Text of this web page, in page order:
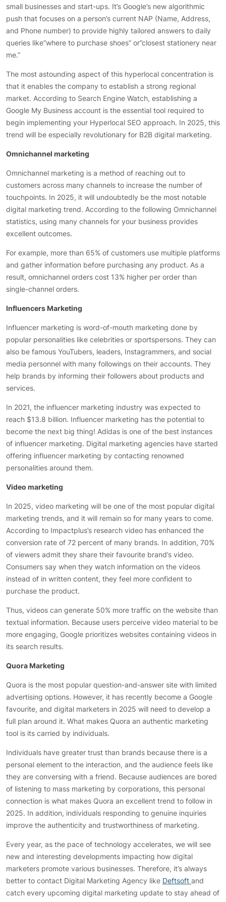
small businesses and start-ups. It’s Google’s new algorithmic
push that focuses on a person’s current NAP (Name, Address,
and Phone number) to provide highly tailored answers to daily
queries like”where to purchase shoes” or”closest stationery near
me.”
The most astounding aspect of this hyperlocal concentration is
that it enables the company to establish a strong regional
market. According to Search Engine Watch, establishing a
Google My Business account is the essential tool required to
begin implementing your Hyperlocal SEO approach. In 2025, this
trend will be especially revolutionary for B2B digital marketing.
Omnichannel marketing
Omnichannel marketing is a method of reaching out to
customers across many channels to increase the number of
touchpoints. In 2025, it will undoubtedly be the most notable
digital marketing trend. According to the following Omnichannel
statistics, using many channels for your business provides
excellent outcomes.
For example, more than 65% of customers use multiple platforms
and gather information before purchasing any product. As a
result, omnichannel orders cost 13% higher per order than
single-channel orders.
Influencers Marketing
Influencer marketing is word-of-mouth marketing done by
popular personalities like celebrities or sportspersons. They can
also be famous YouTubers, leaders, Instagrammers, and social
media personnel with many followings on their accounts. They
help brands by informing their followers about products and
services.
In 2021, the influencer marketing industry was expected to
reach $13.8 billion. Influencer marketing has the potential to
become the next big thing! Adidas is one of the best instances
of influencer marketing. Digital marketing agencies have started
offering influencer marketing by contacting renowned
personalities around them.
Video marketing
In 2025, video marketing will be one of the most popular digital
marketing trends, and it will remain so for many years to come.
According to Impactplus’s research video has enhanced the
conversion rate of 72 percent of many brands. In addition, 70%
of viewers admit they share their favourite brand’s video.
Consumers say when they watch information on the videos
instead of in written content, they feel more confident to
purchase the product.
Thus, videos can generate 50% more traffic on the website than
textual information. Because users perceive video material to be
more engaging, Google prioritizes websites containing videos in
its search results.
Quora Marketing
Quora is the most popular question-and-answer site with limited
advertising options. However, it has recently become a Google
favourite, and digital marketers in 2025 will need to develop a
full plan around it. What makes Quora an authentic marketing
tool is its carried by individuals.
Individuals have greater trust than brands because there is a
personal element to the interaction, and the audience feels like
they are conversing with a friend. Because audiences are bored
of listening to mass marketing by corporations, this personal
connection is what makes Quora an excellent trend to follow in
2025. In addition, individuals responding to genuine inquiries
improve the authenticity and trustworthiness of marketing.
Every year, as the pace of technology accelerates, we will see
new and interesting developments impacting how digital
marketers promote various businesses. Therefore, it’s always
better to contact Digital Marketing Agency like Deftsoft and
catch every upcoming digital marketing update to stay ahead of